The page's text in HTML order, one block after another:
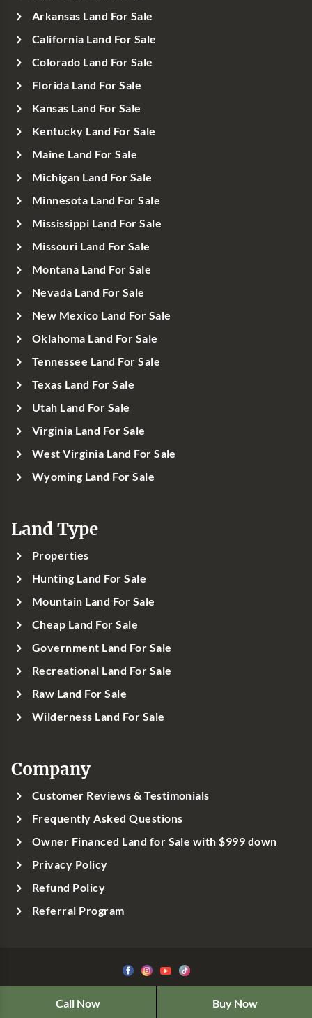
Call Now Buy Now
Arkansas Land For Sale
California Land For Sale
Colorado Land For Sale
Florida Land For Sale
Kansas Land For Sale
Kentucky Land For Sale
Maine Land For Sale
Michigan Land For Sale
Minnesota Land For Sale
Mississippi Land For Sale
Missouri Land For Sale
Montana Land For Sale
Nevada Land For Sale
New Mexico Land For Sale
Oklahoma Land For Sale
Tennessee Land For Sale
Texas Land For Sale
Utah Land For Sale
Virginia Land For Sale
West Virginia Land For Sale
Wyoming Land For Sale
Land Type
Properties
Hunting Land For Sale
Mountain Land For Sale
Cheap Land For Sale
Government Land For Sale
Recreational Land For Sale
Raw Land For Sale
Wilderness Land For Sale
Company
Customer Reviews & Testimonials
Frequently Asked Questions
Owner Financed Land for Sale with $999 down
Privacy Policy
Refund Policy
Referral Program